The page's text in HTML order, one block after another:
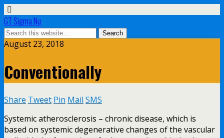
GT Sigma Nu
August 23, 2018
Conventionally
Share Tweet Pin Mail SMS
Systemic atherosclerosis – chronic disease, which is
based on systemic degenerative changes of the vascular